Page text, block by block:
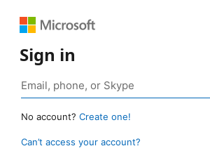
Sign in
No account? Create one!
Can’t access your account?